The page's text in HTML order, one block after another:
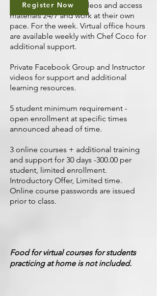
Students can watch videos and access
materials 24/7 and work at their own
pace. For the week. Virtual office hours
are available weekly with Chef Coco for
additional support.
Private Facebook Group and Instructor
videos for support and additional
learning resources.
5 student minimum requirement -
open enrollment at specific times
announced ahead of time.
3 online courses + additional training
and support for 30 days -300.00 per
student, limited enrollment.
Introductory Offer, Limited time.
Online course passwords are issued
prior to class.
Food for virtual courses for students
practicing at home is not included.
Register Now